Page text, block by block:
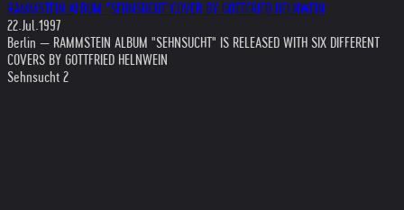
RAMMSTEIN ALBUM "SEHNSUCHT"COVER BY GOTTFRIED HELNWEIN
22.Jul.1997
Berlin — RAMMSTEIN ALBUM "SEHNSUCHT" IS RELEASED WITH SIX DIFFERENT
COVERS BY GOTTFRIED HELNWEIN
Sehnsucht 2